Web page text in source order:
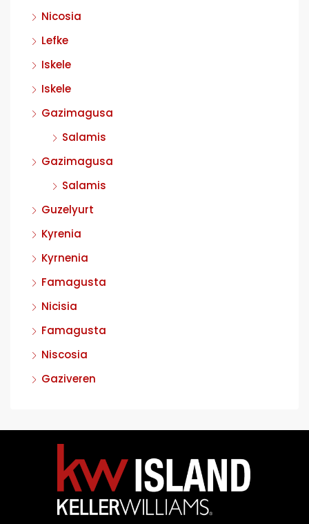
Nicosia
Lefke
Iskele
Iskele
Gazimagusa
Salamis
Gazimagusa
Salamis
Guzelyurt
Kyrenia
Kyrnenia
Famagusta
Nicisia
Famagusta
Niscosia
Gaziveren